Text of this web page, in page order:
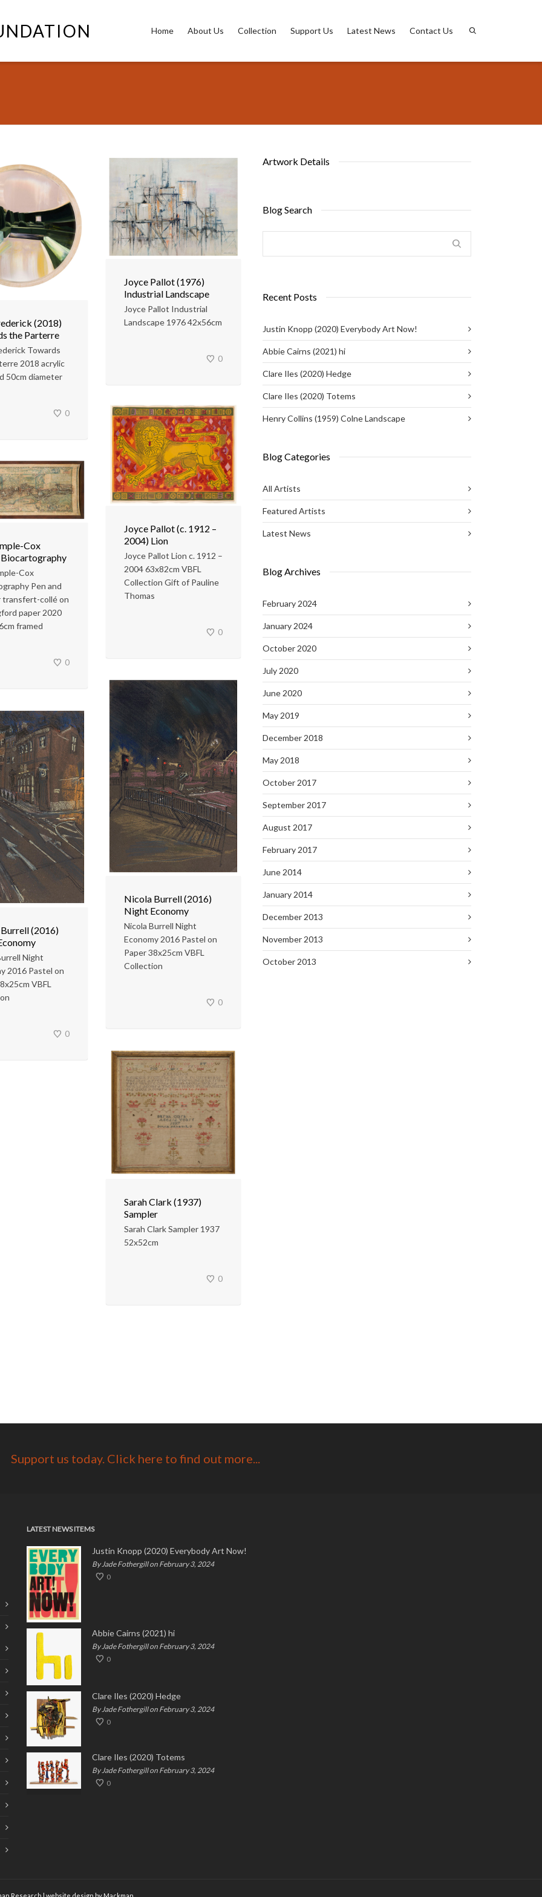
Home About Us Collection Support Us Latest News Contact Us
(2018)
the Parterre
Towards
2018 acrylic
50cm diameter
0
Joyce Pallot (1976)
Industrial Landscape
Joyce Pallot Industrial
Landscape 1976 42x56cm
0
Joyce Pallot (c. 1912 –
2004) Lion
Joyce Pallot Lion c. 1912 –
2004 63x82cm VBFL
Collection Gift of Pauline
Thomas
0
Cox
Cox
Pen and
transfert-collé on
paper 2020
framed
0
Nicola Burrell (2016)
Night Economy
Nicola Burrell Night
Economy 2016 Pastel on
Paper 38x25cm VBFL
Collection
0
(2016)
Night
2016 Pastel on
VBFL
0
Sarah Clark (1937)
Sampler
Sarah Clark Sampler 1937
52x52cm
0
Artwork Details
Blog Search
Recent Posts
Justin Knopp (2020) Everybody Art Now!
Abbie Cairns (2021) hi
Clare Iles (2020) Hedge
Clare Iles (2020) Totems
Henry Collins (1959) Colne Landscape
Blog Categories
All Artists
Featured Artists
Latest News
Blog Archives
February 2024
January 2024
October 2020
July 2020
June 2020
May 2019
December 2018
May 2018
October 2017
September 2017
August 2017
February 2017
June 2014
January 2014
December 2013
November 2013
October 2013
Support us today. Click here to find out more...
LATEST NEWS ITEMS
Justin Knopp (2020) Everybody Art Now!
By Jade Fothergill on February 3, 2024
0
Abbie Cairns (2021) hi
By Jade Fothergill on February 3, 2024
0
Clare Iles (2020) Hedge
By Jade Fothergill on February 3, 2024
0
Clare Iles (2020) Totems
By Jade Fothergill on February 3, 2024
0
Research | website design by Mackman